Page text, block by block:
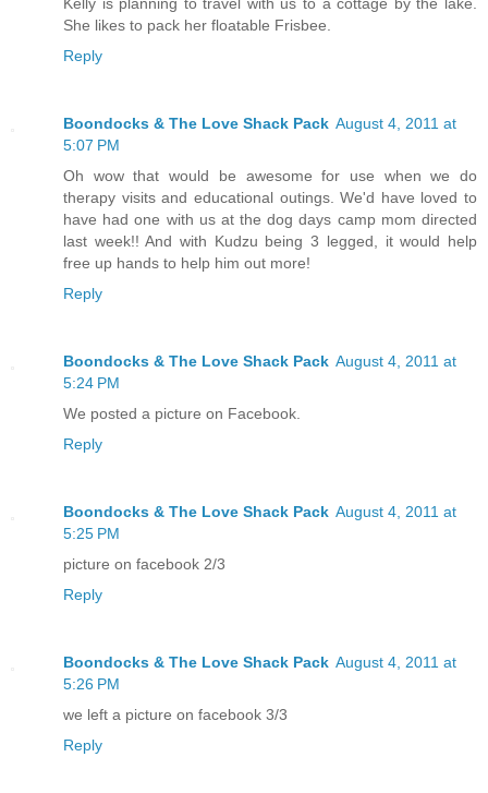
She likes to pack her floatable Frisbee.
Reply
Boondocks & The Love Shack Pack August 4, 2011 at
5:07 PM
Oh wow that would be awesome for use when we do
therapy visits and educational outings. We'd have loved to
have had one with us at the dog days camp mom directed
last week!! And with Kudzu being 3 legged, it would help
free up hands to help him out more!
Reply
Boondocks & The Love Shack Pack August 4, 2011 at
5:24 PM
We posted a picture on Facebook.
Reply
Boondocks & The Love Shack Pack August 4, 2011 at
5:25 PM
picture on facebook 2/3
Reply
Boondocks & The Love Shack Pack August 4, 2011 at
5:26 PM
we left a picture on facebook 3/3
Reply